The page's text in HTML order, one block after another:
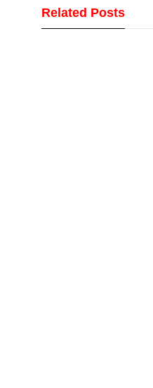
Related Posts